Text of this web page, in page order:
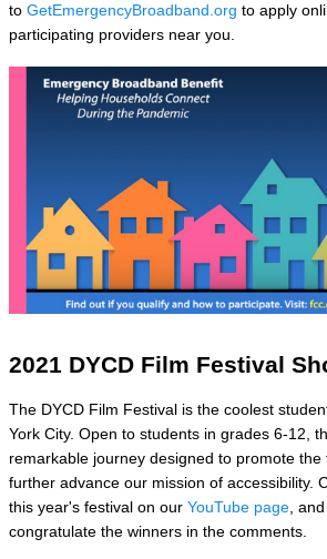
to GetEmergencyBroadband.org to apply
participating providers near you.
2021 DYCD Film Festival
The DYCD Film Festival is the coolest
York City. Open to students in grades 6-12,
remarkable journey designed to promote the
further advance our mission of accessibility.
this year's festival on our YouTube page ,
congratulate the winners in the comments.